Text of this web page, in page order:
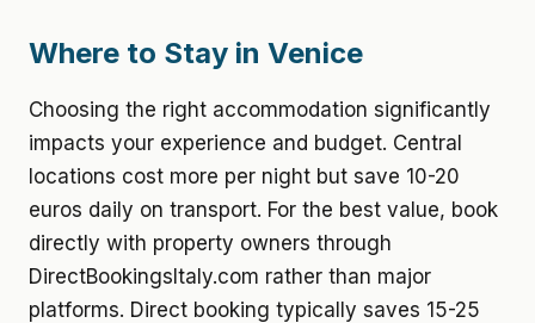
Where to Stay in Venice
Choosing the right accommodation significantly
impacts your experience and budget. Central
locations cost more per night but save 10-20
euros daily on transport. For the best value, book
directly with property owners through
DirectBookingsItaly.com rather than major
platforms. Direct booking typically saves 15-25